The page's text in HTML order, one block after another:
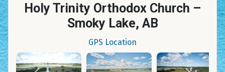
Holy Trinity Orthodox Church –
Smoky Lake, AB
GPS Location